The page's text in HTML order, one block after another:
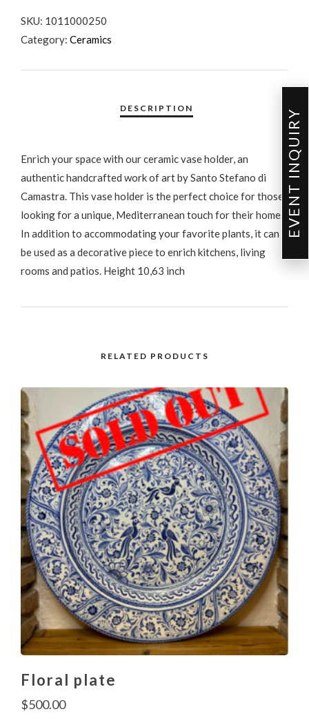
SKU: 1011000250
Category: Ceramics
Enrich your space with our ceramic vase holder, an
authentic handcrafted work of art by Santo Stefano di
Camastra. This vase holder is the perfect choice for those
looking for a unique, Mediterranean touch for their home.
In addition to accommodating your favorite plants, it can
be used as a decorative piece to enrich kitchens, living
rooms and patios. Height 10,63 inch
RELATED PRODUCTS
Floral plate
$500.00
EVENT INQUIRY